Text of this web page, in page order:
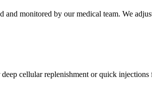
monitored by our medical team. We
cellular replenishment or quick injections